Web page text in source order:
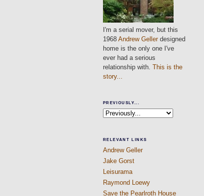
I'm a serial mover, but this
1968 Andrew Gellerdesigned
home is the only one I've
ever had a serious
relationship with. This is the
story...
PREVIOUSLY...
RELEVANT LINKS
Andrew Geller
Jake Gorst
Leisurama
Raymond Loewy
Save the Pearlroth House